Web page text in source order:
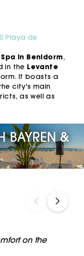
Playa de
in Benidorm,
in the Levante
It boasts a
city's main
as well as
BAYREN &
on the